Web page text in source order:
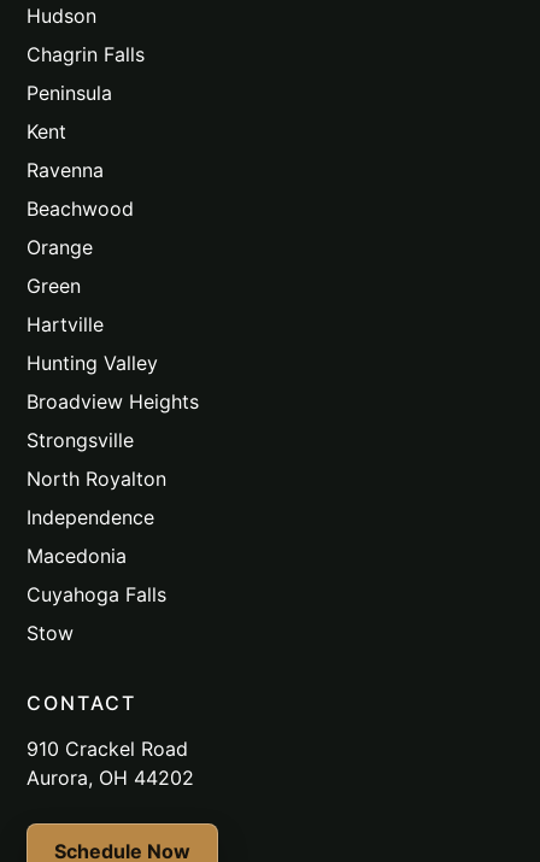
Hudson
Chagrin Falls
Peninsula
Kent
Ravenna
Beachwood
Orange
Green
Hartville
Hunting Valley
Broadview Heights
Strongsville
North Royalton
Independence
Macedonia
Cuyahoga Falls
Stow
CONTACT
910 Crackel Road
Aurora, OH 44202
Schedule Now